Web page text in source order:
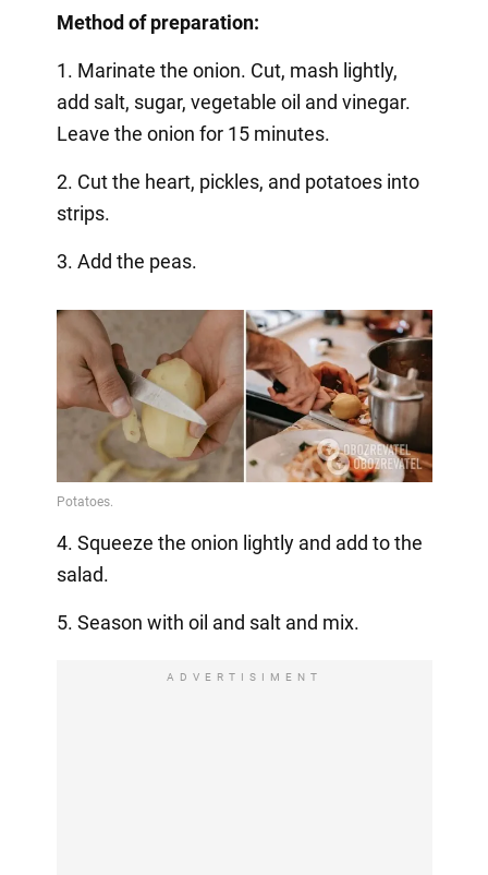
Method of preparation:
1. Marinate the onion. Cut, mash lightly,
add salt, sugar, vegetable oil and vinegar.
Leave the onion for 15 minutes.
2. Cut the heart, pickles, and potatoes into
strips.
3. Add the peas.
4. Squeeze the onion lightly and add to the
salad.
5. Season with oil and salt and mix.
ADVERTISIMENT